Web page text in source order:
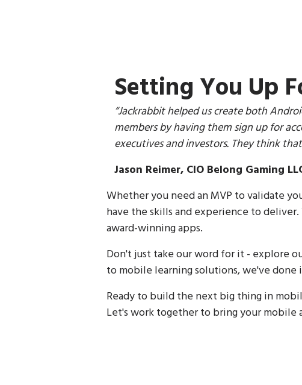
Setting You Up
“Jackrabbit helped us create both
members by having them sign up for
executives and investors. They think
Jason Reimer, CIO Belong Gaming
Whether you need an MVP to validate
have the skills and experience to
award-winning apps.
Don't just take our word for it - explore
to mobile learning solutions, we've done
Ready to build the next big thing in
Let's work together to bring your mobile